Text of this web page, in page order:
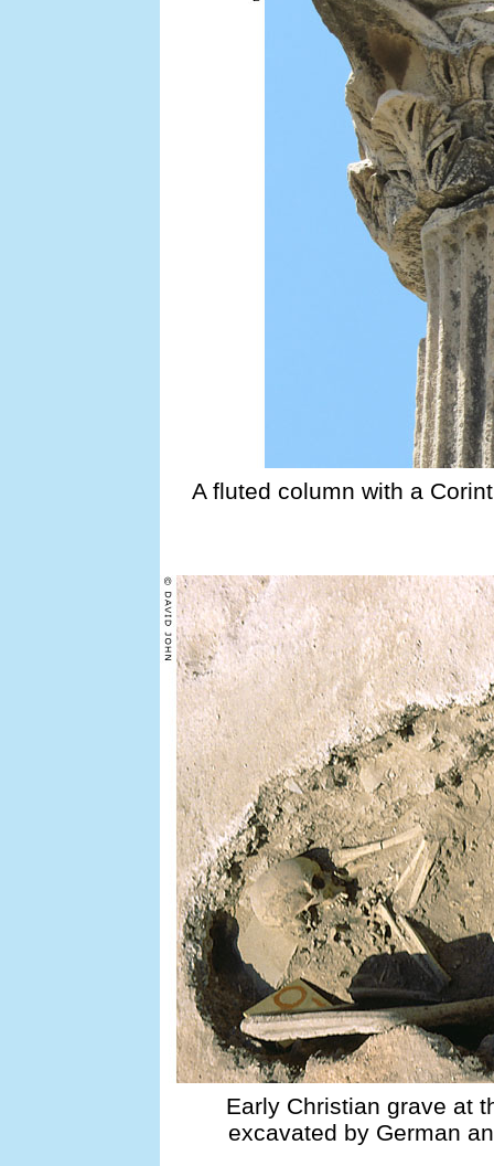
A fluted column with a
Early Christian grave at
excavated by German